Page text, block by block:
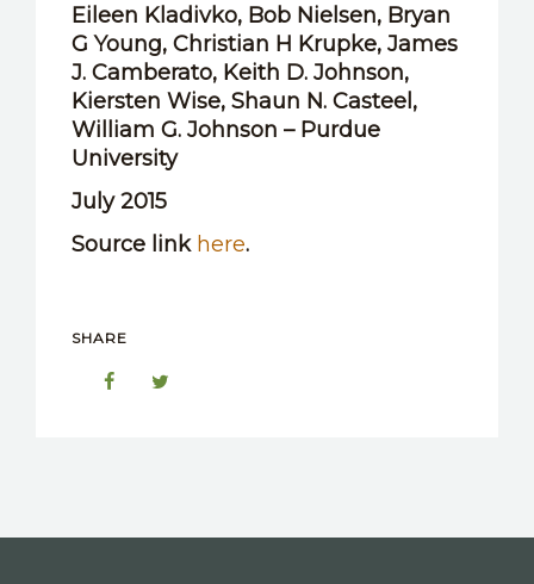
Eileen Kladivko, Bob Nielsen, Bryan
G Young, Christian H Krupke, James
J. Camberato, Keith D. Johnson,
Kiersten Wise, Shaun N. Casteel,
William G. Johnson – Purdue
University
July 2015
Source link here.
SHARE